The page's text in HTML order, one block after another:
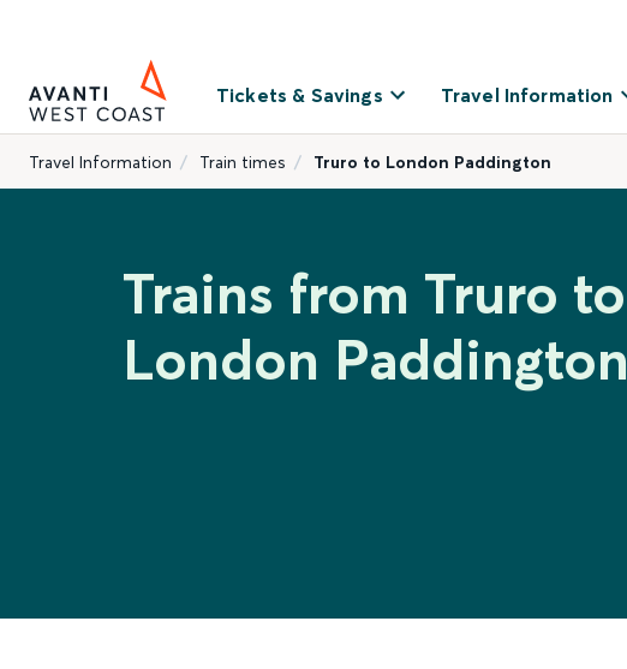
Tickets & Savings Travel Information
Travel Information Train times Truro to London Paddington
Trains from Truro to
London Paddington